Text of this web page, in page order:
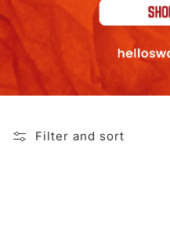
Filter and sort